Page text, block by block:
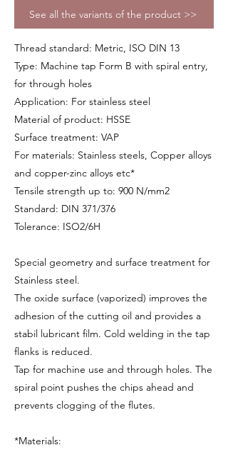
See all the variants of the product >>
Thread standard: Metric, ISO DIN 13
Type: Machine tap Form B with spiral entry,
for through holes
Application: For stainless steel
Material of product: HSSE
Surface treatment: VAP
For materials: Stainless steels, Copper alloys
and copper-zinc alloys etc*
Tensile strength up to: 900 N/mm2
Standard: DIN 371/376
Tolerance: ISO2/6H
Special geometry and surface treatment for
Stainless steel.
The oxide surface (vaporized) improves the
adhesion of the cutting oil and provides a
stabil lubricant film. Cold welding in the tap
flanks is reduced.
Tap for machine use and through holes. The
spiral point pushes the chips ahead and
prevents clogging of the flutes.
*Materials: